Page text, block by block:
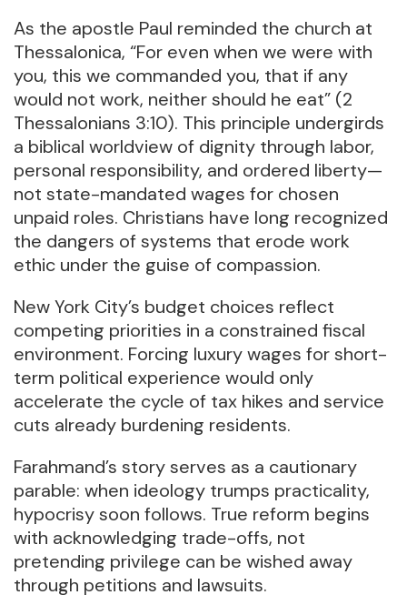
As the apostle Paul reminded the church at
Thessalonica, “For even when we were with
you, this we commanded you, that if any
would not work, neither should he eat” (2
Thessalonians 3:10). This principle undergirds
a biblical worldview of dignity through labor,
personal responsibility, and ordered liberty—
not state-mandated wages for chosen
unpaid roles. Christians have long recognized
the dangers of systems that erode work
ethic under the guise of compassion.
New York City’s budget choices reflect
competing priorities in a constrained fiscal
environment. Forcing luxury wages for short-
term political experience would only
accelerate the cycle of tax hikes and service
cuts already burdening residents.
Farahmand’s story serves as a cautionary
parable: when ideology trumps practicality,
hypocrisy soon follows. True reform begins
with acknowledging trade-offs, not
pretending privilege can be wished away
through petitions and lawsuits.